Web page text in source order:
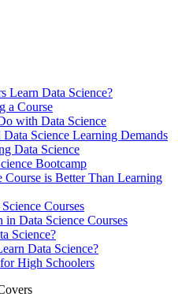
Learn Data Science?
a Course
with Data Science
Science Learning Demands
Data Science
Bootcamp
is Better Than Learning
Courses
Data Science Courses
Science?
Data Science?
High Schoolers